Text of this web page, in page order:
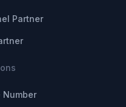
Partner
Number